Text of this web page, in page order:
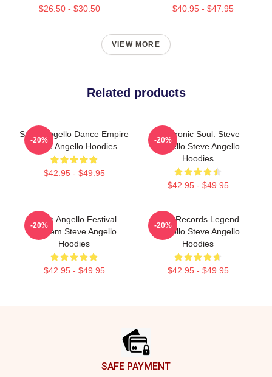
$26.50 - $30.50 $40.95 - $47.95
VIEW MORE
Related products
Steve Angello Dance Empire
Steve Angello Hoodies
$42.95 - $49.95
-20%
Electronic Soul: Steve
Angello Steve Angello
Hoodies
$42.95 - $49.95
-20%
Steve Angello Festival
Anthem Steve Angello
Hoodies
$42.95 - $49.95
-20%
Size Records Legend
Angello Steve Angello
Hoodies
$42.95 - $49.95
-20%
SAFE PAYMENT